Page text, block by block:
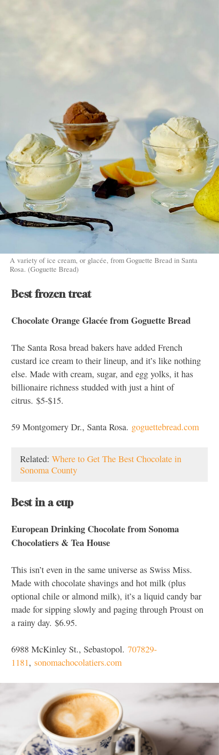
A variety of ice cream, or glacée, from Goguette Bread in Santa
Rosa. (Goguette Bread)
Best frozen treat
Chocolate Orange Glacée fromGoguette Bread
The Santa Rosa bread bakers have added French
custard ice cream to their lineup, and it’s like nothing
else. Made with cream, sugar, and egg yolks, it has
billionaire richness studded with just a hint of
citrus. $5-$15.
59 Montgomery Dr., Santa Rosa. goguettebread.com
Related: Where to Get The Best Chocolate in
Sonoma County
Best in a cup
European Drinking Chocolate fromSonoma
Chocolatiers & Tea House
This isn’t even in the same universe as Swiss Miss.
Made with chocolate shavings and hot milk (plus
optional chile or almond milk), it’s a liquid candy bar
made for sipping slowly and paging through Proust on
a rainy day. $6.95.
6988 McKinley St., Sebastopol. 707829-
1181, sonomachocolatiers.com